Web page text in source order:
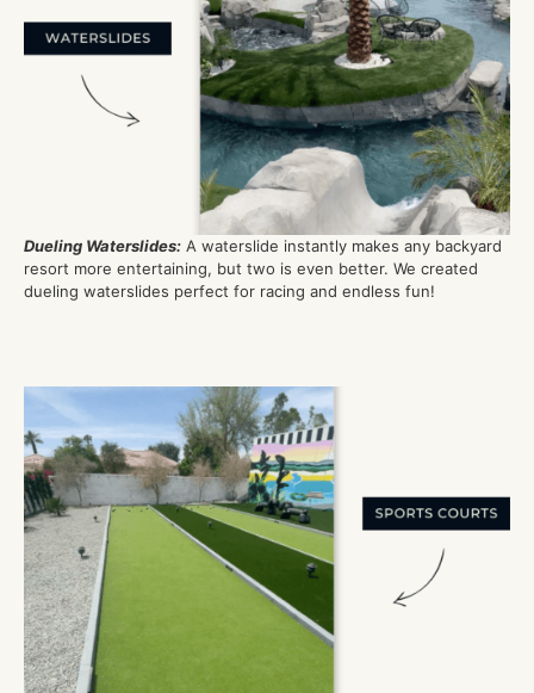
Dueling Waterslides: A waterslide instantly makes any backyard
resort more entertaining, but two is even better. We created
dueling waterslides perfect for racing and endless fun!